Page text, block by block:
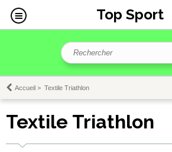
Top Sport
Accueil > Textile Triathlon
Textile Triathlon